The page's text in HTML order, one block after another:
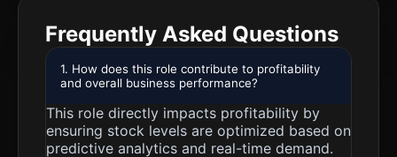
Frequently Asked Questions
1. How does this role contribute to profitability
and overall business performance?
This role directly impacts profitability by
ensuring stock levels are optimized based on
predictive analytics and real-time demand.